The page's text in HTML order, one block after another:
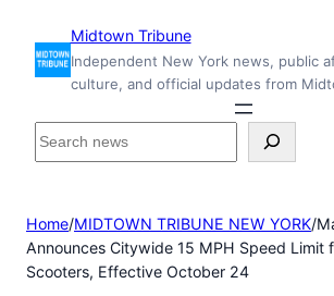
content
Midtown Tribune
Independent New York news, public
culture, and official updates from
S
c
h
i
Home/MIDTOWN TRIBUNE NEW YORK/
Announces Citywide 15 MPH Speed Limit
Scooters, Effective October 24